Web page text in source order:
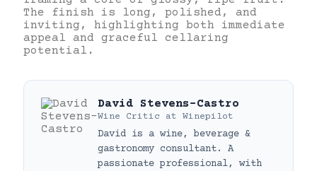
The finish is long, polished, and
inviting, highlighting both immediate
appeal and graceful cellaring
potential.
David Stevens-Castro
Wine Critic at Winepilot
David is a wine, beverage &
gastronomy consultant. A
passionate professional, with